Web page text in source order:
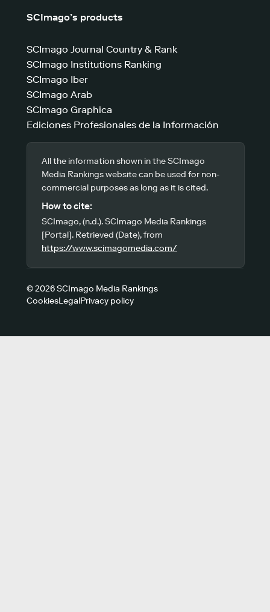
SCImago’s products
SCImago Journal Country & Rank
SCImago Institutions Ranking
SCImago Iber
SCImago Arab
SCImago Graphica
Ediciones Profesionales de la Información
All the information shown in the SCImago
Media Rankings website can be used for non-
commercial purposes as long as it is cited.
How to cite:
SCImago, (n.d.). SCImago Media Rankings
[Portal]. Retrieved (Date), from
https://www.scimagomedia.com/
© 2026 SCImago Media Rankings
CookiesLegalPrivacy policy